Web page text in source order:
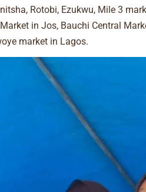
Rotobi, Ezukwu, Mile 3
in Jos, Bauchi Central
market in Lagos.